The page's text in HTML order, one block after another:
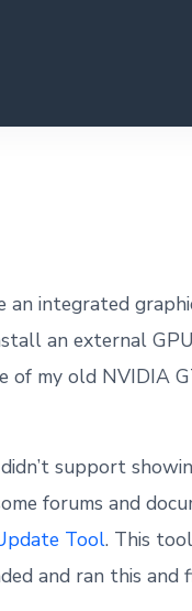
an integrated
an external
of my old NVIDIA
support
forums and
Tool. This
and ran this and